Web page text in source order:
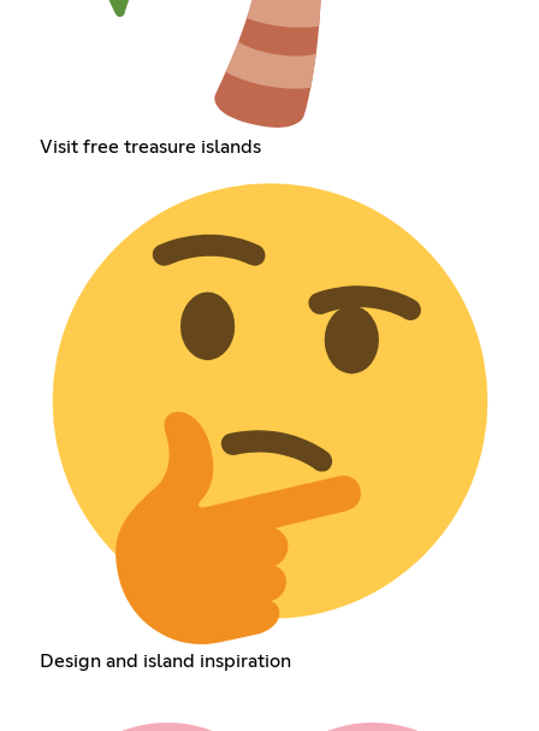
Visit free treasure islands
Design and island inspiration